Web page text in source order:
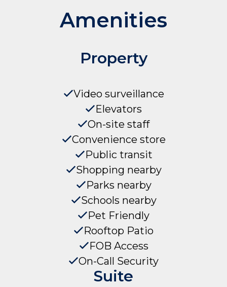
Amenities
Property
Video surveillance
Elevators
On-site staff
Convenience store
Public transit
Shopping nearby
Parks nearby
Schools nearby
Pet Friendly
Rooftop Patio
FOB Access
On-Call Security
Suite